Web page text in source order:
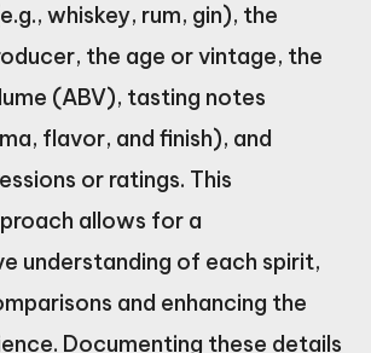
whiskey, rum, gin), the
the age or vintage, the
(ABV), tasting notes
flavor, and finish), and
or ratings. This
allows for a
understanding of each spirit,
and enhancing the
Documenting these details